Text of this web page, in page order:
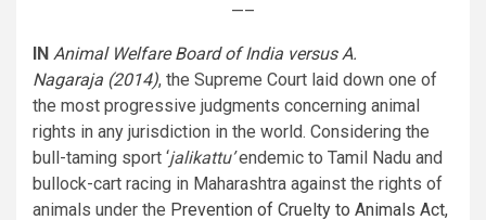
—–
IN Animal Welfare Board of India versus A.
Nagaraja (2014), the Supreme Court laid down one of
the most progressive judgments concerning animal
rights in any jurisdiction in the world. Considering the
bull-taming sport ‘jalikattu’endemic to Tamil Nadu and
bullock-cart racing in Maharashtra against the rights of
animals under the Prevention of Cruelty to Animals Act,